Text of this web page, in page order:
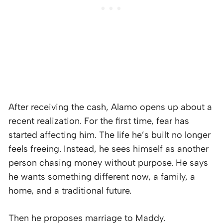
After receiving the cash, Alamo opens up about a
recent realization. For the first time, fear has
started affecting him. The life he’s built no longer
feels freeing. Instead, he sees himself as another
person chasing money without purpose. He says
he wants something different now, a family, a
home, and a traditional future.
Then he proposes marriage to Maddy.